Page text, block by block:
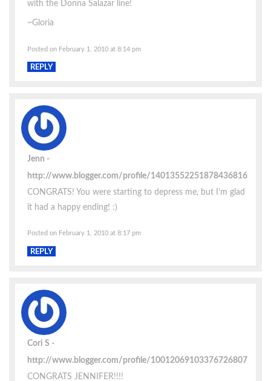
with the Donna Salazar line!
~Gloria
Posted on February 1, 2010 at 8:14 pm
REPLY
Jenn
http://www.blogger.com/profile/14013552251878436816
CONGRATS! You were starting to depress me, but I’m glad
it had a happy ending! :)
Posted on February 1, 2010 at 8:17 pm
REPLY
Cori S
http://www.blogger.com/profile/10012069103376726807
CONGRATS JENNIFER!!!!